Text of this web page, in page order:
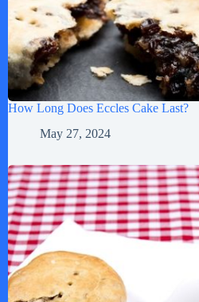
How Long Does Eccles Cake Last?
May 27, 2024